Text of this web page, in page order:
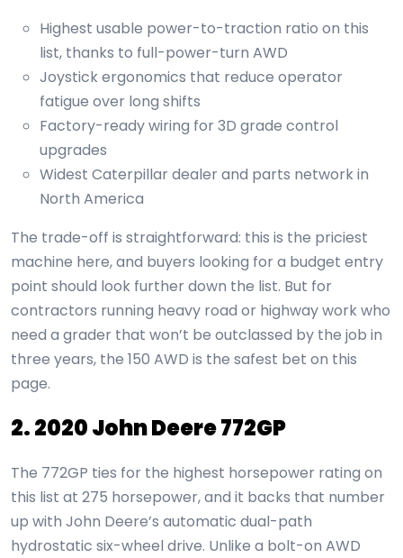
Highest usable power-to-traction ratio on this
list, thanks to full-power-turn AWD
Joystick ergonomics that reduce operator
fatigue over long shifts
Factory-ready wiring for 3D grade control
upgrades
Widest Caterpillar dealer and parts network in
North America
The trade-off is straightforward: this is the priciest
machine here, and buyers looking for a budget entry
point should look further down the list. But for
contractors running heavy road or highway work who
need a grader that won’t be outclassed by the job in
three years, the 150 AWD is the safest bet on this
page.
2. 2020 John Deere 772GP
The 772GP ties for the highest horsepower rating on
this list at 275 horsepower, and it backs that number
up with John Deere’s automatic dual-path
hydrostatic six-wheel drive. Unlike a bolt-on AWD